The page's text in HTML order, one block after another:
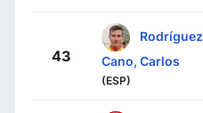
43
Rodríguez
Cano, Carlos
(ESP)